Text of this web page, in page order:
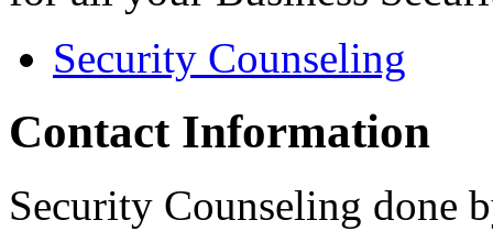
Security Counseling
Contact Information
Security Counseling done